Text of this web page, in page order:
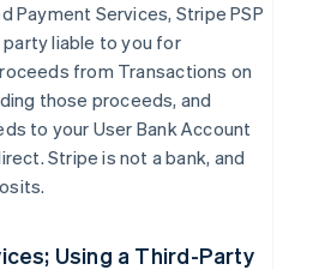
Payment Services, Stripe PSP
liable to you for
from Transactions on
those proceeds, and
to your User Bank Account
Stripe is not a bank, and
Using a Third-Party